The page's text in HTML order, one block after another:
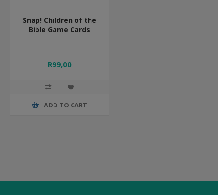
Snap! Children of the
Bible Game Cards
R99,00
ADD TO CART